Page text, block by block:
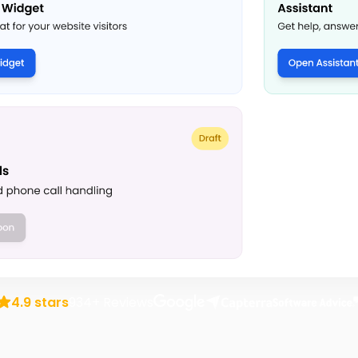
by over 1,000 transportation
4.9 stars934+ Reviews